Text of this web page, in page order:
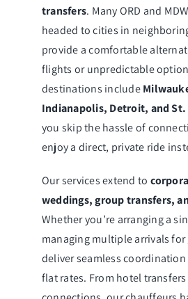
transfers. Many ORD and
headed to cities in
provide a comfortable
flights or unpredictable
destinations include
Indianapolis, Detroit, and St.
you skip the hassle of
enjoy a direct, private ride
Our services extend to
weddings, group transfers,
Whether you’re arranging a
managing multiple arrivals for
deliver seamless
flat rates. From hotel